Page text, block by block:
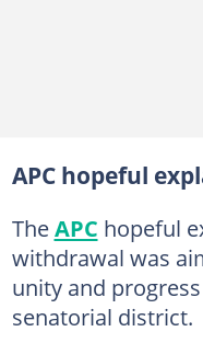
APC hopeful
TheAPC hopeful
withdrawal was
unity and
senatorial district.